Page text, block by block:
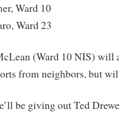
Ward 10
Ward 23
(Ward 10 NIS) will
from neighbors, but
be giving out Ted